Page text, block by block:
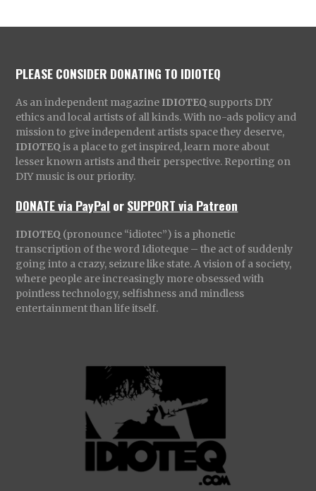
PLEASE CONSIDER DONATING TO IDIOTEQ
As an independent magazine IDIOTEQ supports DIY
ethics and local artists of all kinds. With no-ads policy and
mission to give independent artists space they deserve,
IDIOTEQ is a place to get inspired, learn more about
lesser known artists and their perspective. Reporting on
DIY music is our priority.
DONATE via PayPal orSUPPORT via Patreon
IDIOTEQ (pronounce “idiotec”) is a phonetic
transcription of the word Idioteque – the act of suddenly
going into a crazy, seizure like state. A vision of a society,
where people are increasingly more obsessed with
pointless technology, selfishness and mindless
entertainment than life itself.